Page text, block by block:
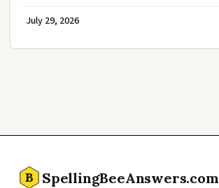
July 29, 2026
B SpellingBeeAnswers.com